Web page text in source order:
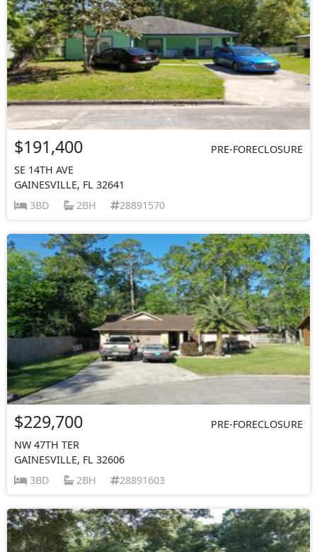
$191,400
PRE-FORECLOSURE
SE 14TH AVE
GAINESVILLE, FL 32641
3BD
2BH 28891570
$229,700
PRE-FORECLOSURE
NW 47TH TER
GAINESVILLE, FL 32606
3BD
2BH 28891603